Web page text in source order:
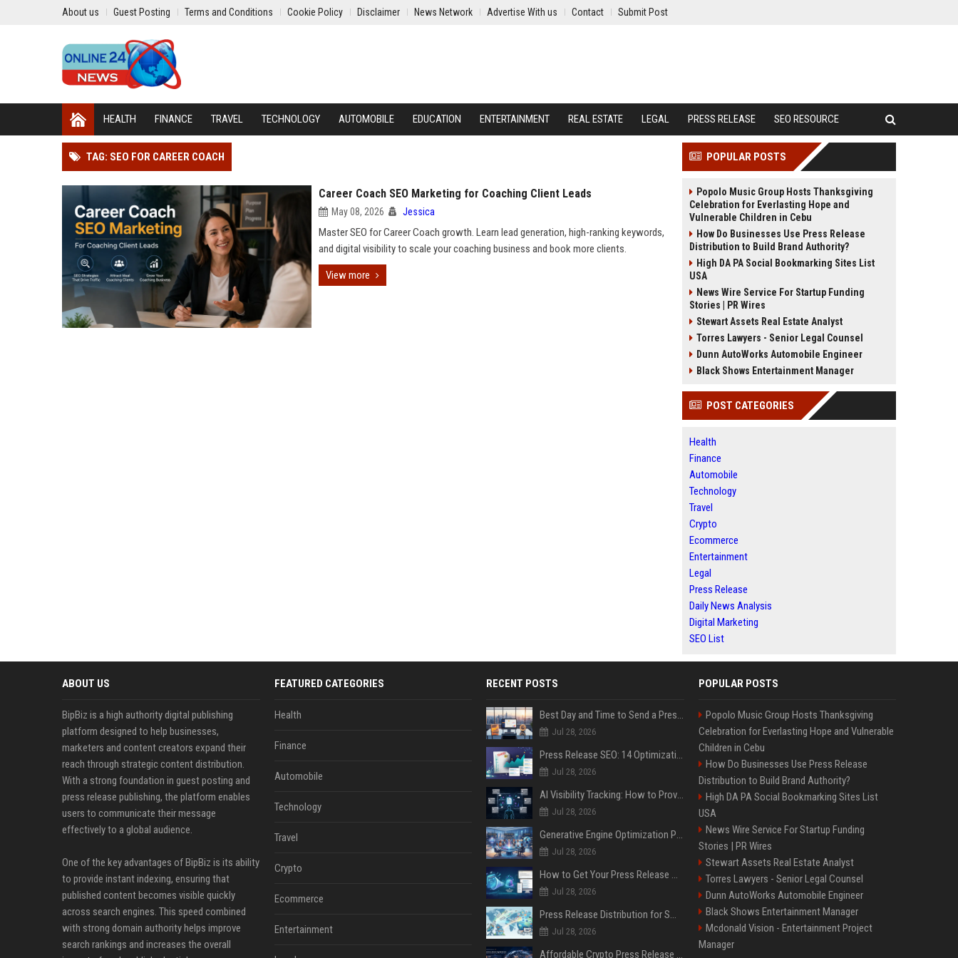
About us Guest Posting Terms and Conditions Cookie Policy Disclaimer News Network Advertise With us Contact Submit Post
HEALTH FINANCE TRAVEL TECHNOLOGY AUTOMOBILE EDUCATION ENTERTAINMENT REAL ESTATE LEGAL PRESS RELEASE SEO RESOURCE
TAG: SEO FOR CAREER COACH
Career Coach SEO Marketing for Coaching Client Leads
May 08, 2026 Jessica
Master SEO for Career Coach growth. Learn lead generation, high-ranking keywords,
and digital visibility to scale your coaching business and book more clients.
View more
POPULAR POSTS
Popolo Music Group Hosts Thanksgiving
Celebration for Everlasting Hope and
Vulnerable Children in Cebu
How Do Businesses Use Press Release
Distribution to Build Brand Authority?
High DA PA Social Bookmarking Sites List
USA
News Wire Service For Startup Funding
Stories | PR Wires
Stewart Assets Real Estate Analyst
Torres Lawyers - Senior Legal Counsel
Dunn AutoWorks Automobile Engineer
Black Shows Entertainment Manager
POST CATEGORIES
Health
Finance
Automobile
Technology
Travel
Crypto
Ecommerce
Entertainment
Legal
Press Release
Daily News Analysis
Digital Marketing
SEO List
ABOUT US
BipBiz is a high authority digital publishing
platform designed to help businesses,
marketers and content creators expand their
reach through strategic content distribution.
With a strong foundation in guest posting and
press release publishing, the platform enables
users to communicate their message
effectively to a global audience.
One of the key advantages of BipBiz is its ability
to provide instant indexing, ensuring that
published content becomes visible quickly
across search engines. This speed combined
with strong domain authority helps improve
search rankings and increases the overall
FEATURED CATEGORIES
Health
Finance
Automobile
Technology
Travel
Crypto
Ecommerce
Entertainment
RECENT POSTS
Best Day and Time to Send a Press Release for Media Pick Up
Jul 28, 2026
Press Release SEO: 14 Optimizations That Actually Move Rankings
Jul 28, 2026
AI Visibility Tracking: How to Prove Your PR Got Cited
Jul 28, 2026
Generative Engine Optimization PR Starter Guide
Jul 28, 2026
How to Get Your Press Release Cited in Google AI Overviews
Jul 28, 2026
Press Release Distribution for Small Business Cheapest Path to Real Coverage
Jul 28, 2026
Affordable Crypto Press Release Distribution with Global Coverage
POPULAR POSTS
Popolo Music Group Hosts Thanksgiving
Celebration for Everlasting Hope and Vulnerable
Children in Cebu
How Do Businesses Use Press Release
Distribution to Build Brand Authority?
High DA PA Social Bookmarking Sites List
USA
News Wire Service For Startup Funding
Stories | PR Wires
Stewart Assets Real Estate Analyst
Torres Lawyers - Senior Legal Counsel
Dunn AutoWorks Automobile Engineer
Black Shows Entertainment Manager
Mcdonald Vision - Entertainment Project
Manager